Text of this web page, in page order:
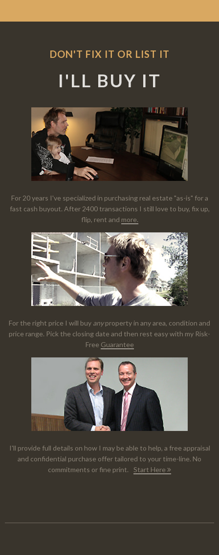
DON'T FIX IT OR LIST IT
I'LL BUY IT
For 20 years I've specialized in purchasing real estate "as-is" for a
fast cash buyout. After 2400 transactions I still love to buy, fix up,
flip, rent and more.
For the right price I will buy anyproperty in any area, condition and
price range. Pick the closing date and then rest easy with my Risk-
Free Guarantee
I'll provide full details on how I may be able to help, a free appraisal
and confidential purchase offer tailored to your time-line. No
commitments or fine print.
Start Here